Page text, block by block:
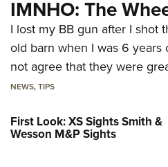
IMNHO: The
I lost my BB gun after I shot
old barn when I was 6 years
not agree that they were
NEWS,TIPS
First Look: XS Sights Smith &
Wesson M&P Sights